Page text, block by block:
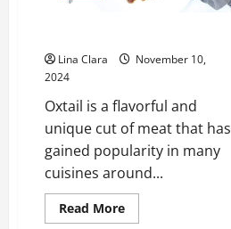
Lina Clara
November 10,
2024
Oxtail is a flavorful and
unique cut of meat that has
gained popularity in many
cuisines around...
Read MoreRead
more